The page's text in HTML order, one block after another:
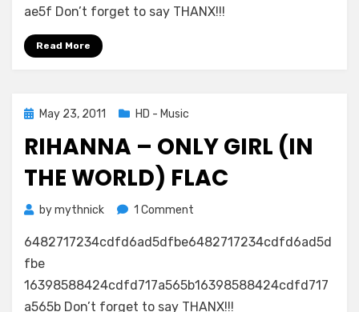
ae5f Don’t forget to say THANX!!!
Read More
PostedMay 23, 2011 HD - Music
RIHANNA – ONLY GIRL (IN
THE WORLD) FLAC
bymythnick 1 Comment
–
Girl
6482717234cdfd6ad5dfbe6482717234cdfd6ad5d
fbe
16398588424cdfd717a565b16398588424cdfd717
a565b Don’t forget to say THANX!!!